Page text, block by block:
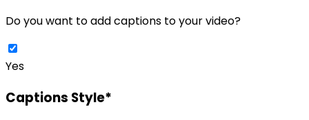
Do you want to add captions to your video?
Yes
Captions Style*